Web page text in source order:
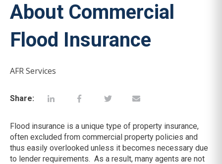
About Commercial
Flood Insurance
AFR Services
Share:
Flood insurance is a unique type of property insurance,
often excluded from commercial property policies and
thus easily overlooked unless it becomes necessary due
to lender requirements. As a result, many agents are not